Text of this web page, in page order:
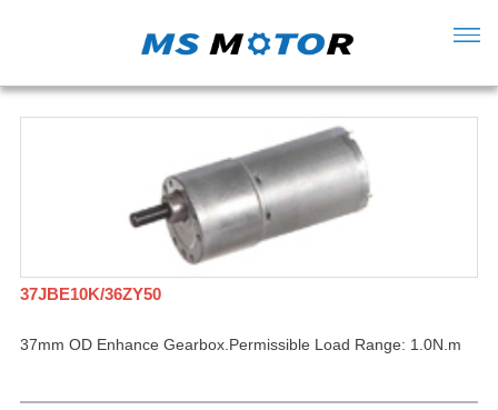
37JBE10K/36ZY50
37mm OD Enhance Gearbox.Permissible Load Range: 1.0N.m